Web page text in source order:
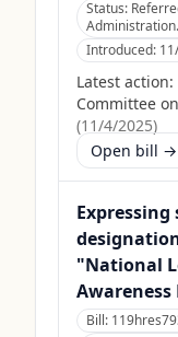
Status:
Administration.
Introduced:
Latest action:
Committee
(11/4/2025)
Open bill →
"National
Bill: